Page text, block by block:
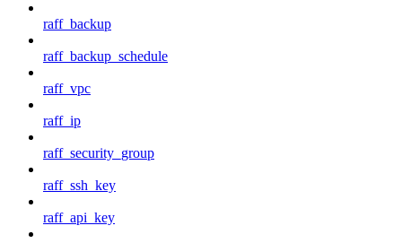
raff_backup
raff_backup_schedule
raff_vpc
raff_ip
raff_security_group
raff_ssh_key
raff_api_key